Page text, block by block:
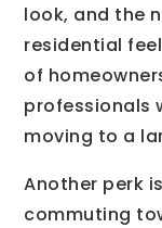
look, and the
residential
of
professionals
moving to a
Another perk
commuting